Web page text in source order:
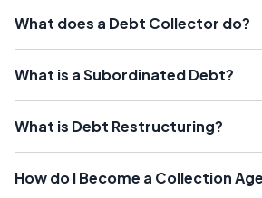
What does a Debt Collector do?
What is a Subordinated Debt?
What is Debt Restructuring?
How do I Become a Collection